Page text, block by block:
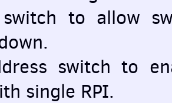
switch to allow
switch to
single RPI.